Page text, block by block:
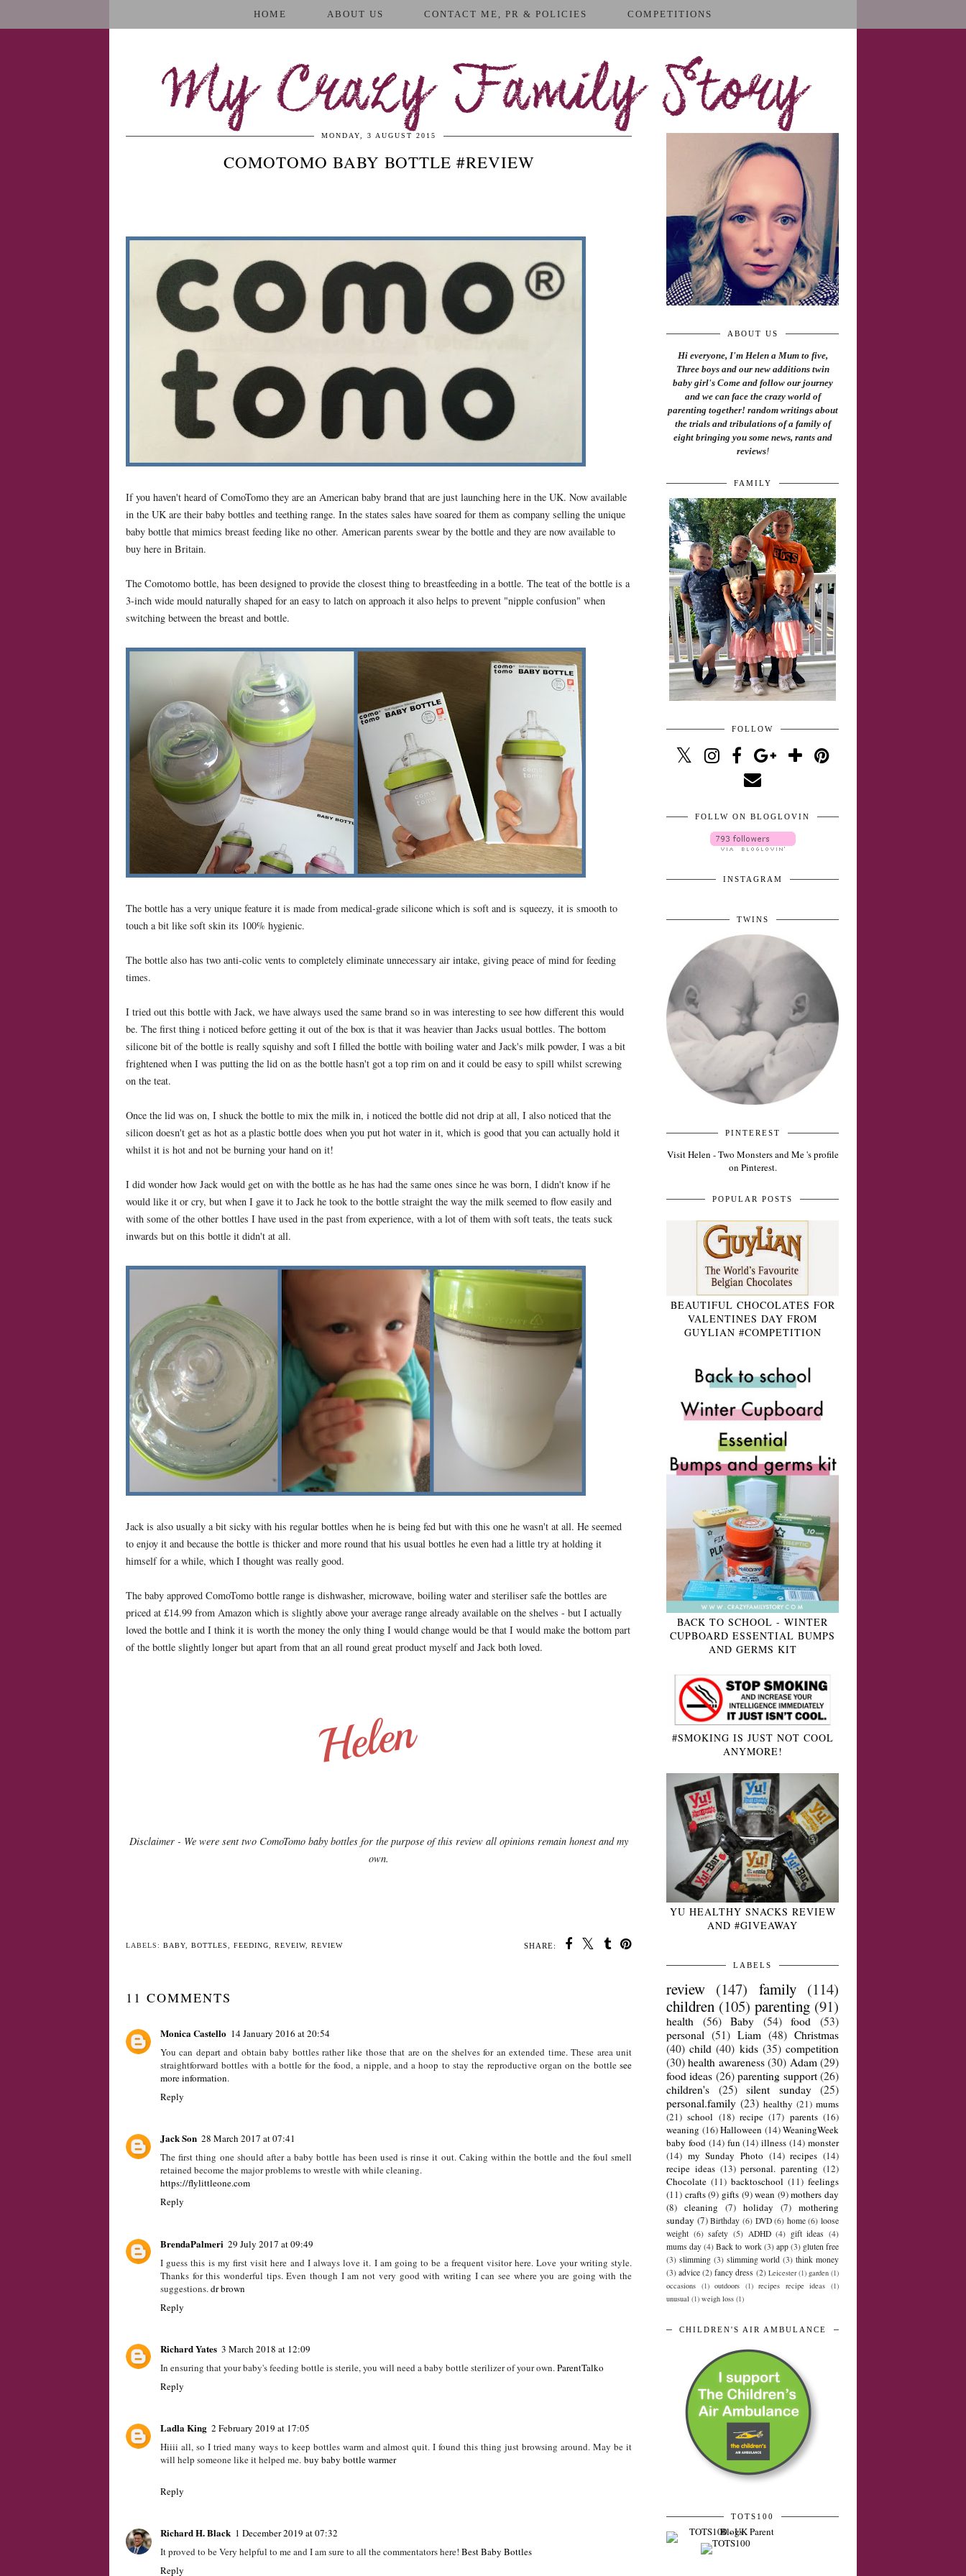
HOME ABOUT US CONTACT ME, PR & POLICIES COMPETITIONS
My Crazy Family Story
MONDAY, 3 AUGUST 2015
COMOTOMO BABY BOTTLE #REVIEW
If you haven't heard of ComoTomo they are an American baby brand that are just launching here in the UK. Now available
in the UK are their baby bottles and teething range. In the states sales have soared for them as company selling the unique
baby bottle that mimics breast feeding like no other. American parents swear by the bottle and they are now available to
buy here in Britain.
The Comotomo bottle, has been designed to provide the closest thing to breastfeeding in a bottle. The teat of the bottle is a
3-inch wide mould naturally shaped for an easy to latch on approach it also helps to prevent "nipple confusion" when
switching between the breast and bottle.
The bottle has a very unique feature it is made from medical-grade silicone which is soft and is squeezy, it is smooth to
touch a bit like soft skin its 100% hygienic.
The bottle also has two anti-colic vents to completely eliminate unnecessary air intake, giving peace of mind for feeding
times.
I tried out this bottle with Jack, we have always used the same brand so in was interesting to see how different this would
be. The first thing i noticed before getting it out of the box is that it was heavier than Jacks usual bottles. The bottom
silicone bit of the bottle is really squishy and soft I filled the bottle with boiling water and Jack's milk powder, I was a bit
frightened when I was putting the lid on as the bottle hasn't got a top rim on and it could be easy to spill whilst screwing
on the teat.
Once the lid was on, I shuck the bottle to mix the milk in, i noticed the bottle did not drip at all, I also noticed that the
silicon doesn't get as hot as a plastic bottle does when you put hot water in it, which is good that you can actually hold it
whilst it is hot and not be burning your hand on it!
I did wonder how Jack would get on with the bottle as he has had the same ones since he was born, I didn't know if he
would like it or cry, but when I gave it to Jack he took to the bottle straight the way the milk seemed to flow easily and
with some of the other bottles I have used in the past from experience, with a lot of them with soft teats, the teats suck
inwards but on this bottle it didn't at all.
Jack is also usually a bit sicky with his regular bottles when he is being fed but with this one he wasn't at all. He seemed
to enjoy it and because the bottle is thicker and more round that his usual bottles he even had a little try at holding it
himself for a while, which I thought was really good.
The baby approved ComoTomo bottle range is dishwasher, microwave, boiling water and steriliser safe the bottles are
priced at £14.99 from Amazon which is slightly above your average range already available on the shelves - but I actually
loved the bottle and I think it is worth the money the only thing I would change would be that I would make the bottom part
of the bottle slightly longer but apart from that an all round great product myself and Jack both loved.
Disclaimer - We were sent two ComoTomo baby bottles for the purpose of this review all opinions remain honest and my
own.
SHARE:
Introducing Baby
LABELS:
11 COMMENTS
Monica Castello
14 January 2016 at 20:54
You can depart and obtain baby bottles rather like those that are on the shelves for an extended time. These area unit
straightforward bottles with a bottle for the food, a nipple, and a hoop to stay the reproductive organ on the bottle
more information
Reply
Jack Son 28 March 2017 at 07:41
The first thing one should after a baby bottle has been used is rinse it out. Caking within the bottle and the foul smell
retained become the major problems to wrestle with while cleaning.
https://flylittleone.com
Reply
BrendaPalmeri 29 July 2017 at 09:49
I guess this is my first visit here and I always love it. I am going to be a frequent visitor here. Love your writing style.
Thanks for this wonderful tips. Even though I am not very good with writing I can see where you are going with the
suggestions.
Richard Yates 3 March 2018 at 12:09
In ensuring that your baby's feeding bottle is sterile, you will need a baby bottle sterilizer of your own.
Reply
Ladla King
2 February 2019 at 17:05
Hiiii all, so I tried many ways to keep bottles warm and almost quit. I found this thing just browsing around. May be it
will help someone like it helped me.
ABOUT US
Hi everyone, I'm Helen a Mum to five,
Three boys and our new additions twin
baby girl's Come and follow our journey
and we can face the crazy world of
parenting together! random writings about
the trials and tribulations of a family of
eight bringing you some news, rants and
reviews!
FAMILY
FOLLOW
FOLLW ON BLOGLOVIN
INSTAGRAM
TWINS
PINTEREST
Visit Helen - Two Monsters and Me 's profile
on Pinterest.
POPULAR POSTS
BEAUTIFUL CHOCOLATES FOR
VALENTINES DAY FROM
GUYLIAN #COMPETITION
BACK TO SCHOOL - WINTER
CUPBOARD ESSENTIAL BUMPS
AND GERMS KIT
#SMOKING IS JUST NOT COOL
ANYMORE!
YU HEALTHY SNACKS REVIEW
AND #GIVEAWAY
LABELS
review (147) family (114)
children (105) parenting (91)
health (56) Baby (54) food
(53)
personal (51) Liam (48) Christmas
(40) child (40) kids (35) competition
(30) health awareness (30) Adam (29)
food ideas (26) parenting support (26)
children's
(25) silent sunday
(25)
personal.family (23) healthy (21) mums
(21) school (18) recipe (17) parents (16)
weaning (16)Halloween (14)WeaningWeek
baby food (14) fun (14) illness (14) monster
(14) my Sunday Photo (14) recipes (14)
recipe ideas (13) personal. parenting (12)
Chocolate (11) backtoschool (11) feelings
(11) crafts (9) gifts (9) wean (9) mothers day
(8) cleaning (7) holiday (7) mothering
sunday (7) Birthday (6) DVD (6) home (6) loose
weight (6) safety (5) ADHD (4) gift ideas (4)
mums day (4) Back to work (3) app (3) gluten free
(3) slimming (3) slimming world (3) think money
(3) advice (2) fancy dress (2) Leicester (1) garden (1)
occasions (1) outdoors (1) recipes recipe ideas (1)
unusual (1) weigh loss (1)
CHILDREN'S AIR AMBULANCE
TOTS100